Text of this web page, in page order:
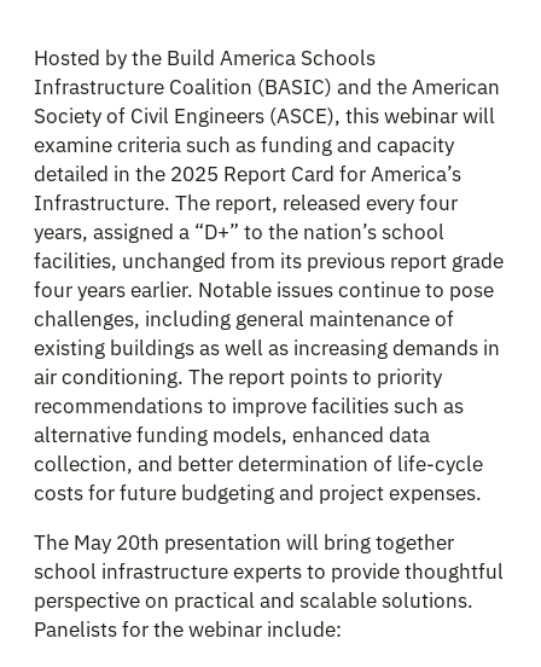
Hosted by the Build America Schools
Infrastructure Coalition (BASIC) and the American
Society of Civil Engineers (ASCE), this webinar will
examine criteria such as funding and capacity
detailed in the 2025 Report Card for America’s
Infrastructure. The report, released every four
years, assigned a “D+” to the nation’s school
facilities, unchanged from its previous report grade
four years earlier. Notable issues continue to pose
challenges, including general maintenance of
existing buildings as well as increasing demands in
air conditioning. The report points to priority
recommendations to improve facilities such as
alternative funding models, enhanced data
collection, and better determination of life-cycle
costs for future budgeting and project expenses.
The May 20th presentation will bring together
school infrastructure experts to provide thoughtful
perspective on practical and scalable solutions.
Panelists for the webinar include: